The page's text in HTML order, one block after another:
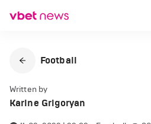
Football
Written by
Karine Grigoryan